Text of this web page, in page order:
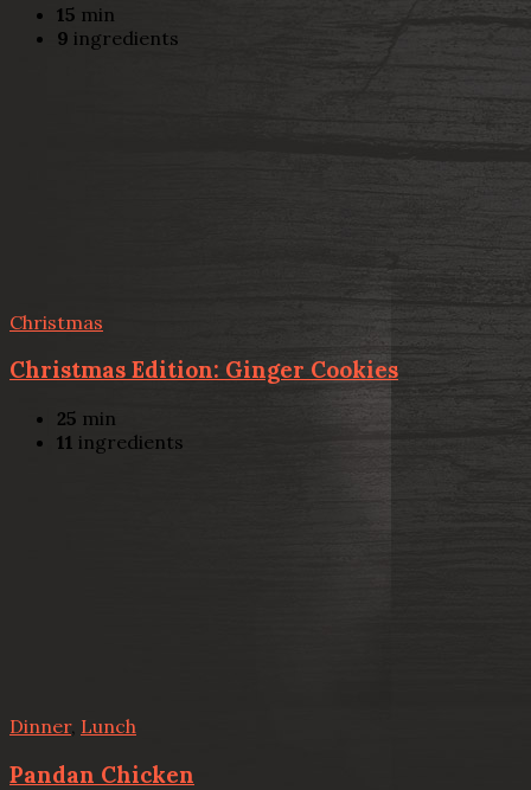
15 min
9 ingredients
Christmas
Christmas Edition: Ginger Cookies
25 min
11 ingredients
Dinner, Lunch
Pandan Chicken